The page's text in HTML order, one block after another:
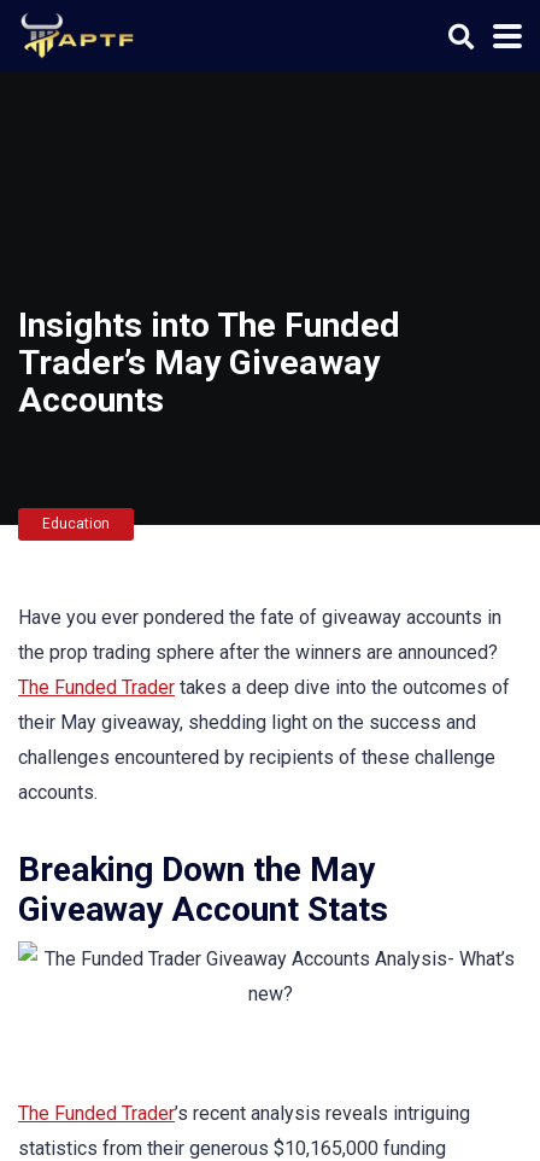
Insights into The Funded
Trader’s May Giveaway
Accounts
Education
Have you ever pondered the fate of giveaway accounts in
the prop trading sphere after the winners are announced?
The Funded Trader takes a deep dive into the outcomes of
their May giveaway, shedding light on the success and
challenges encountered by recipients of these challenge
accounts.
Breaking Down the May
Giveaway Account Stats
The Funded Trader’s recent analysis reveals intriguing
statistics from their generous $10,165,000 funding